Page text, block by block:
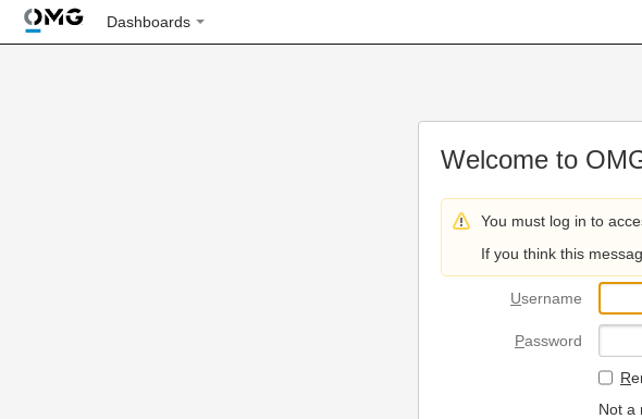
Dashboards
Welcome to
You must log in to
If you think this
Username
Password
R
Not a